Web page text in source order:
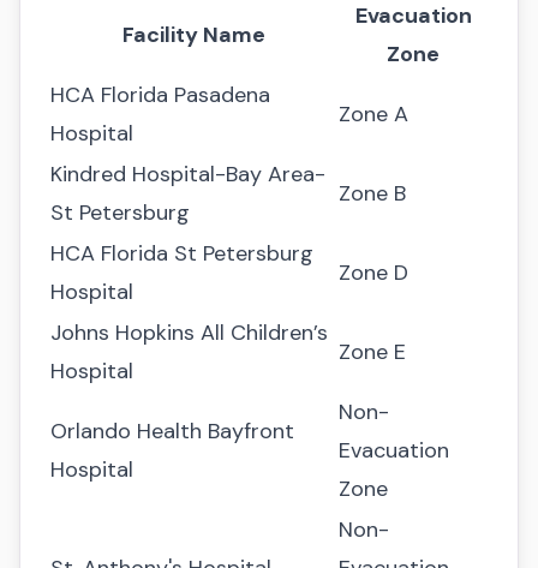
Facility Name
Evacuation
Zone
HCA Florida Pasadena
Hospital
Zone A
Kindred Hospital-Bay Area-
St Petersburg
Zone B
HCA Florida St Petersburg
Hospital
Zone D
Johns Hopkins All Children’s
Hospital
Zone E
Orlando Health Bayfront
Hospital
Non-
Evacuation
Zone
Non-